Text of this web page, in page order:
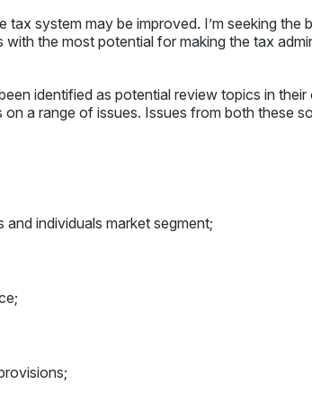
system may be improved. I’m seeking the
the most potential for making the tax
identified as potential review topics in
a range of issues. Issues from both these
individuals market segment;